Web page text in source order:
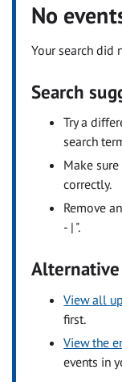
No
Your search did
Search
Try a
search
Make
correctly.
Remove
- | ".
View all
first.
View the
events in